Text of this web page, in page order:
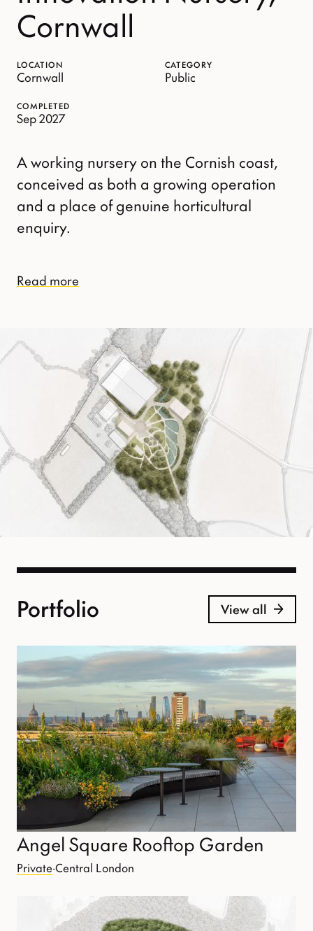
Cornwall
LOCATION
Cornwall
CATEGORY
Public
COMPLETED
Sep 2027
A working nursery on the Cornish coast,
conceived as both a growing operation
and a place of genuine horticultural
enquiry.
Read more
Portfolio View all
Angel Square Rooftop Garden
Private·Central London